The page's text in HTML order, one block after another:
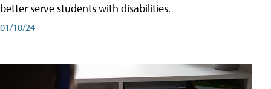
better serve students with disabilities.
01/10/24